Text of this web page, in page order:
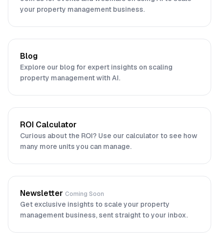
your property management business.
Blog
Explore our blog for expert insights on scaling
property management with AI.
ROI Calculator
Curious about the ROI? Use our calculator to see how
many more units you can manage.
Newsletter Coming Soon
Get exclusive insights to scale your property
management business, sent straight to your inbox.